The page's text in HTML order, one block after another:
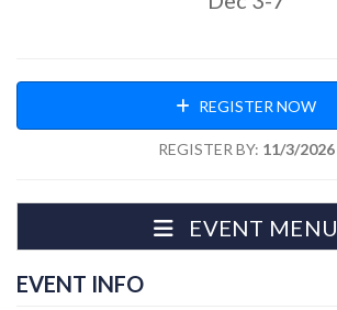
REGISTER NOW
REGISTER BY: 11/3/2026
EVENT MENU
EVENT INFO